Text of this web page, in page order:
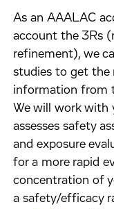
As an AAALAC
account the 3Rs
refinement), we
studies to get
information from
We will work with
assesses safety
and exposure
for a more rapid
concentration of
a safety/efficacy